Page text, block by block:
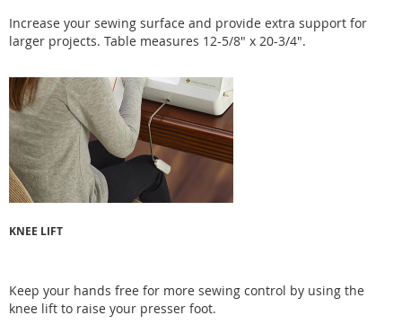
Increase your sewing surface and provide extra support for
larger projects. Table measures 12-5/8" x 20-3/4".
KNEE LIFT
Keep your hands free for more sewing control by using the
knee lift to raise your presser foot.